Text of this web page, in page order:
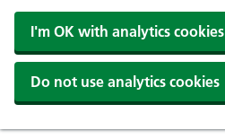
I'm OK with analytics cookies
Do not use analytics cookies